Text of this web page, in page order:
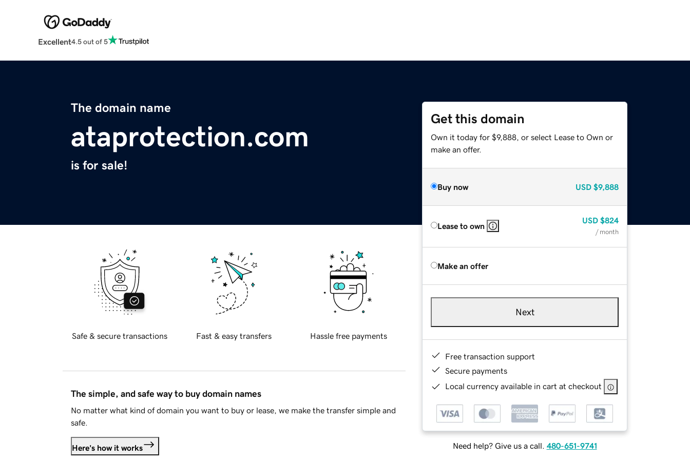
Excellent4.5 out of 5
The domain name
ataprotection.com
is for sale!
Get this domain
Own it today for $9,888, or select Lease to Own or
make an offer.
Buy now USD $9,888
Lease to own
USD $824
/ month
Make an offer
Next
Free transaction support
Secure payments
Local currency available in cart at checkout
Need help? Give us a call. 480-651-9741
Safe & secure transactions Fast & easy transfers Hassle free payments
The simple, and safe way to buy domain names
No matter what kind of domain you want to buy or lease, we make the transfer simple and
safe.
Here's how it works